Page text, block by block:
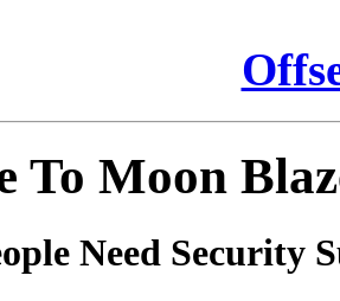
To Moon
Need Security